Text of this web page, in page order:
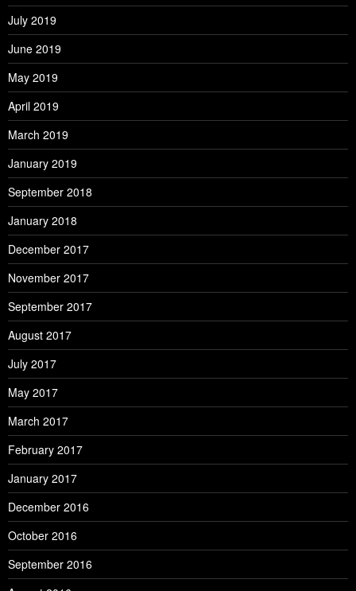
July 2019
June 2019
May 2019
April 2019
March 2019
January 2019
September 2018
January 2018
December 2017
November 2017
September 2017
August 2017
July 2017
May 2017
March 2017
February 2017
January 2017
December 2016
October 2016
September 2016